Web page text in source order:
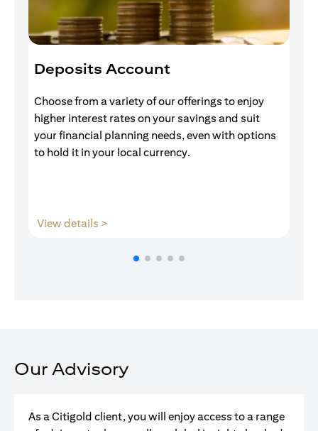
Deposits Account
Choose from a variety of our offerings to enjoy
higher interest rates on your savings and suit
your financial planning needs, even with options
to hold it in your local currency.
View details >
Our Advisory
As a Citigold client, you will enjoy access to a range